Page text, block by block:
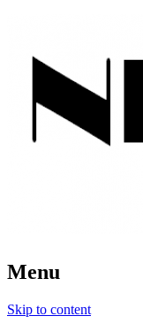
New Hipster
Menu
Skip to content